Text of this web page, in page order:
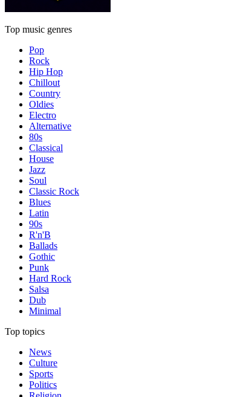
Top music genres
Pop
Rock
Hip Hop
Chillout
Country
Oldies
Electro
Alternative
80s
Classical
House
Jazz
Soul
Classic Rock
Blues
Latin
90s
R'n'B
Ballads
Gothic
Punk
Hard Rock
Salsa
Dub
Minimal
Top topics
News
Culture
Sports
Politics